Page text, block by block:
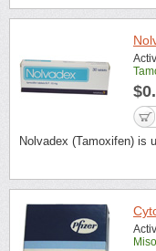
Nolvadex (Tamoxifen) is